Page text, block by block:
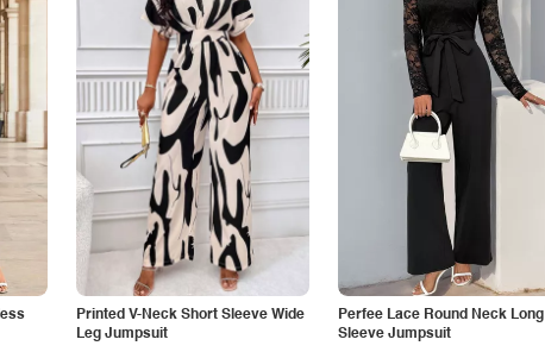
Printed V-Neck Short Sleeve Wide
Leg Jumpsuit
Perfee Lace Round Neck Long
Sleeve Jumpsuit